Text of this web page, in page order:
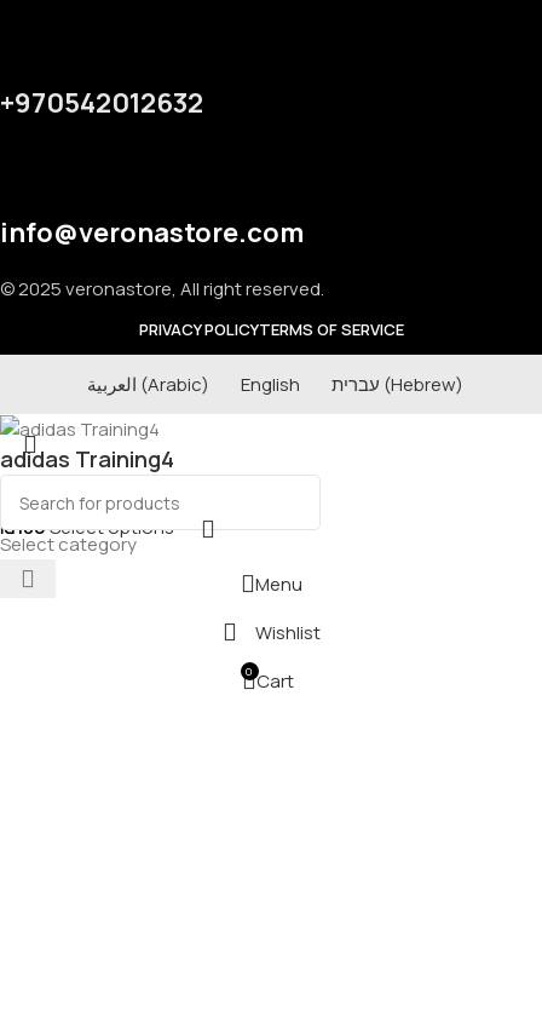
+970542012632
info@veronastore.com
© 2025 veronastore, All right reserved.
PRIVACY POLICYTERMS OF SERVICE
العربية (Arabic) English עברית (Hebrew)
Select category
adidas Training4
₪180Select options
Menu
Wishlist
0 Cart